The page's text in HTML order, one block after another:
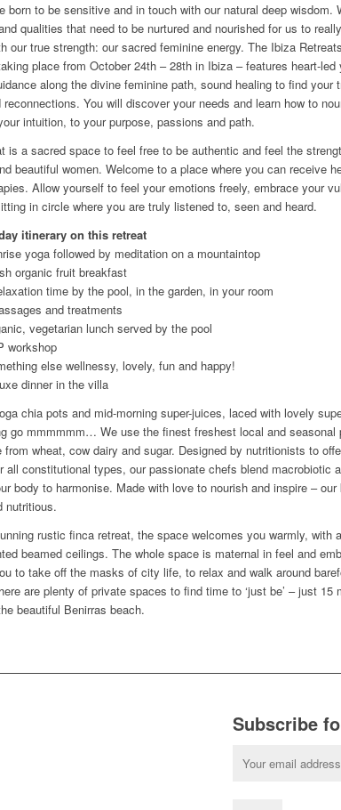
born to be sensitive and in touch with our natural deep wisdom.
qualities that need to be nurtured and nourished for us to
our true strength: our sacred feminine energy. The Ibiza
place from October 24th – 28th in Ibiza – features heart-
along the divine feminine path, sound healing to find your
reconnections. You will discover your needs and learn how to
intuition, to your purpose, passions and path.
is a sacred space to feel free to be authentic and feel the
beautiful women. Welcome to a place where you can receive
Allow yourself to feel your emotions freely, embrace your
in circle where you are truly listened to, seen and heard.
itinerary on this retreat
yoga followed by meditation on a mountaintop
organic fruit breakfast
time by the pool, in the garden, in your room
and treatments
vegetarian lunch served by the pool
workshop
else wellnessy, lovely, fun and happy!
dinner in the villa
chia pots and mid-morning super-juices, laced with lovely
go mmmmmm… We use the finest freshest local and seasonal
from wheat, cow dairy and sugar. Designed by nutritionists to
all constitutional types, our passionate chefs blend macrobiotic
body to harmonise. Made with love to nourish and inspire –
nutritious.
rustic finca retreat, the space welcomes you warmly, with
beamed ceilings. The whole space is maternal in feel and
to take off the masks of city life, to relax and walk around
are plenty of private spaces to find time to ‘just be’ – just 15
beautiful Benirras beach.
Subscribe